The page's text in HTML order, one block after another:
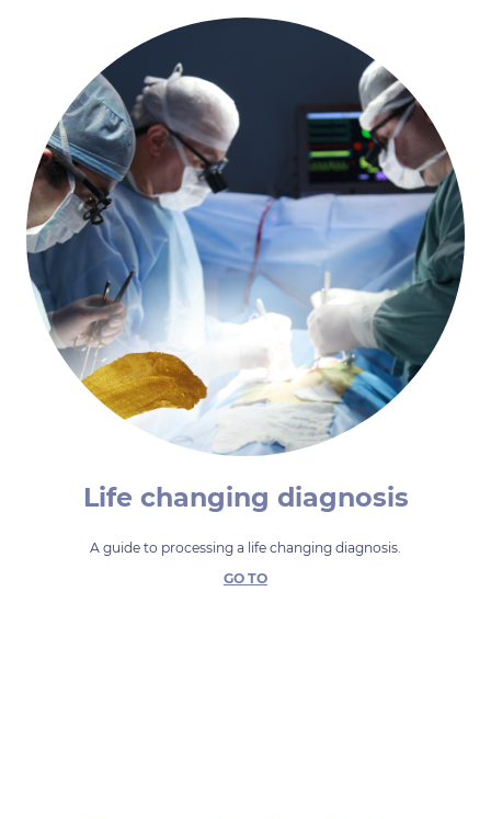
Life changing diagnosis
A guide to processing a life changing diagnosis.
GO TO